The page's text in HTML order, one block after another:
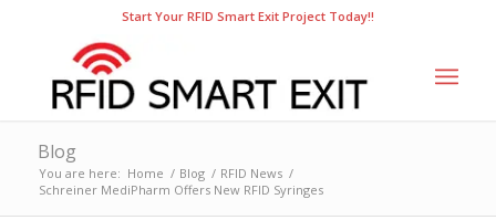
Start Your RFID Smart Exit Project Today!!
Blog
You are here: Home / Blog / RFID News /
Schreiner MediPharm Offers New RFID Syringes